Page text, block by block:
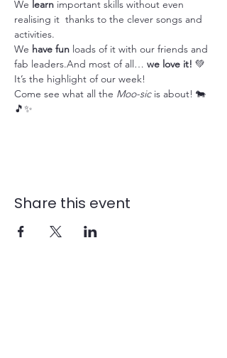
We learn important skills without even
realising it  thanks to the clever songs and
activities.
We have fun loads of it with our friends and
fab leaders.And most of all… we love it! 💚
It’s the highlight of our week!
Come see what all the Moo-sic is about! 🐄
🎵✨
Share this event